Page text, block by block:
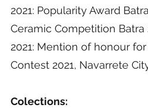
2021: Popularity Award
Ceramic Competition Batra
2021: Mention of honour
Contest 2021, Navarrete
Colections: